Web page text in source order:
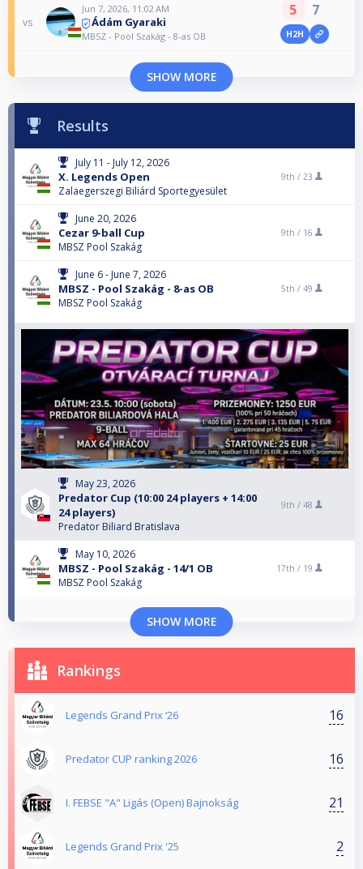
vs
Jun 7, 2026, 11:02 AM
Ádám Gyaraki
MBSZ - Pool Szakág - 8-as OB
5 7
H2H
SHOW MORE
Results
July 11 - July 12, 2026
X. Legends Open
Zalaegerszegi Biliárd Sportegyesület
9th / 23
June 20, 2026
Cezar 9-ball Cup
MBSZ Pool Szakág
9th / 16
June 6 - June 7, 2026
MBSZ - Pool Szakág - 8-as OB
MBSZ Pool Szakág
5th / 49
May 23, 2026
Predator Cup (10:00 24 players + 14:00
24 players)
Predator Biliard Bratislava
9th / 48
May 10, 2026
MBSZ - Pool Szakág - 14/1 OB
MBSZ Pool Szakág
17th / 19
SHOW MORE
Rankings
Legends Grand Prix ‘26 16
Predator CUP ranking 2026 16
I. FEBSE "A" Ligás (Open) Bajnokság 21
Legends Grand Prix '25 2